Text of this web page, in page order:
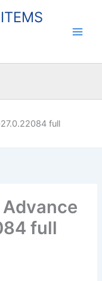
full
full